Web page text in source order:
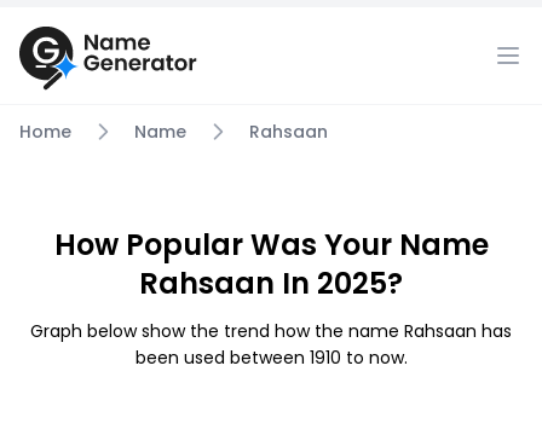
Home Name Rahsaan
How Popular Was Your Name
Rahsaan In 2025?
Graph below show the trend how the name Rahsaan has
been used between 1910 to now.